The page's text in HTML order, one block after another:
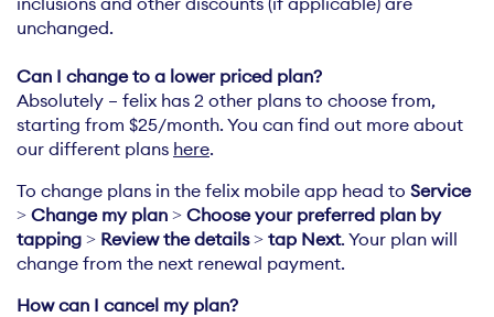
unchanged.
Absolutely – felix has 2 other plans to choose from,
starting from $25/month. You can find out more about
our different plans here.
To change plans in the felix mobile app head to Service
> Change my plan > Choose your preferred plan by
tapping > Review the details> tap Next. Your plan will
change from the next renewal payment.